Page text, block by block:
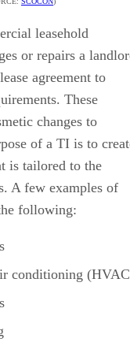
leasehold
or repairs a
agreement to
These
changes to
of a TI is to
is tailored to the
A few examples of
following:
conditioning